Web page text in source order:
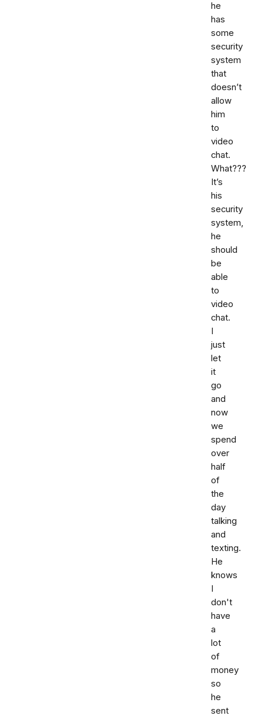
he
has
some
security
system
that
doesn’t
allow
him
to
video
chat.
What???
It’s
his
security
system,
he
should
be
able
to
video
chat.
I
just
let
it
go
and
now
we
spend
over
half
of
the
day
talking
and
texting.
He
knows
I
don't
have
a
lot
of
money
so
he
sent